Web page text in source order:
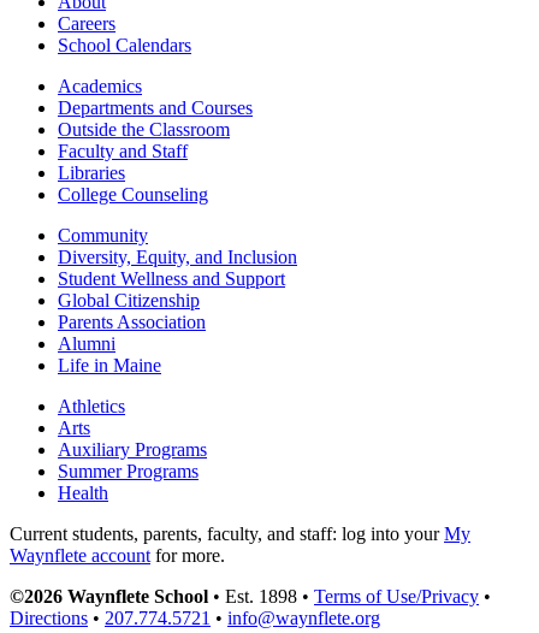
Careers
School Calendars
Academics
Departments and Courses
Outside the Classroom
Faculty and Staff
Libraries
College Counseling
Community
Diversity, Equity, and Inclusion
Student Wellness and Support
Global Citizenship
Parents Association
Alumni
Life in Maine
Athletics
Arts
Auxiliary Programs
Summer Programs
Health
Current students, parents, faculty, and staff: log into yourMy
Waynflete account for more.
©2026 Waynflete School • Est. 1898 • Terms of Use/Privacy •
Directions • 207.774.5721 • info@waynflete.org